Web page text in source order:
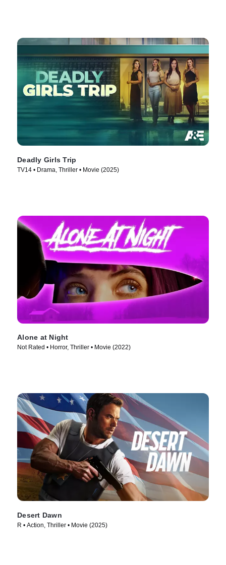
Deadly Girls Trip
TV14 • Drama, Thriller • Movie (2025)
Alone at Night
Not Rated • Horror, Thriller • Movie (2022)
Desert Dawn
R • Action, Thriller • Movie (2025)